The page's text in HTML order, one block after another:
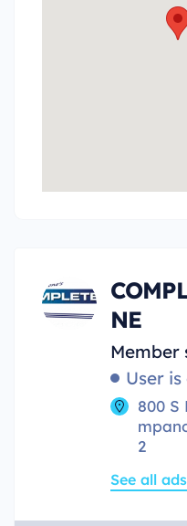
NE
Member
User
800 S
2
See all ads